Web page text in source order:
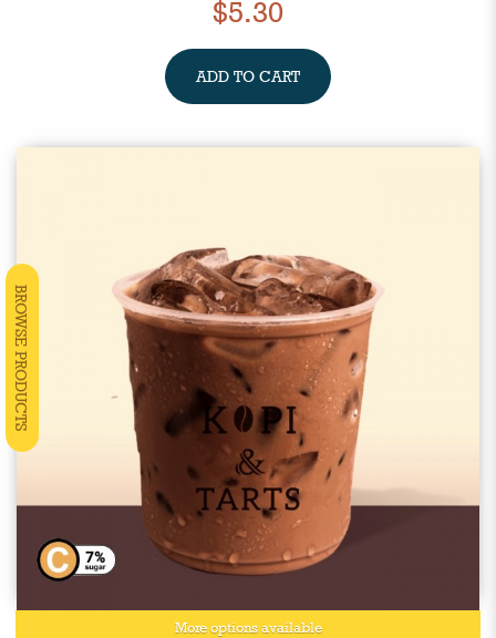
BROWSE PRODUCTS
$5.30
ADD TO CART
More options available